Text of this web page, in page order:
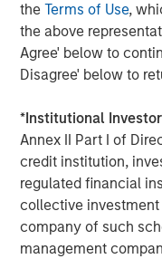
theTerms of Use,
the above
Agree' below to
Disagree' below to
*Institutional Investor
Annex II Part I of
credit institution,
regulated financial
collective
company of such
management
visit
Morgan Stanley
market private equity
value creation. The
spectrum of
MSIM